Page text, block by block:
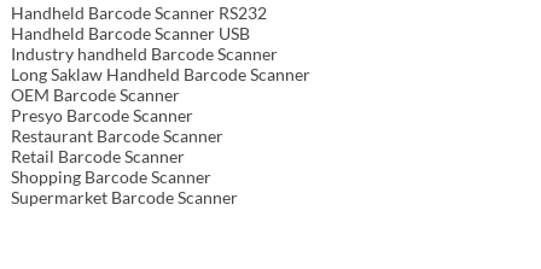
Handheld Barcode Scanner RS232
Handheld Barcode Scanner USB
Industry handheld Barcode Scanner
Long Saklaw Handheld Barcode Scanner
OEM Barcode Scanner
Presyo Barcode Scanner
Restaurant Barcode Scanner
Retail Barcode Scanner
Shopping Barcode Scanner
Supermarket Barcode Scanner